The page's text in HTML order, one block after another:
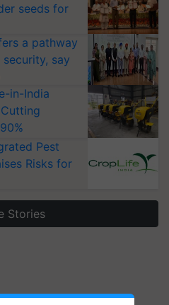
seeds for
a pathway
say
in-India
Pest
Risks for
Stories